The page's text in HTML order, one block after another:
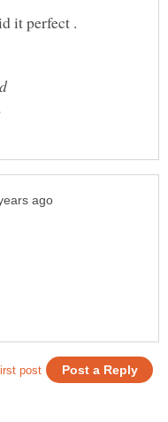
it perfect .